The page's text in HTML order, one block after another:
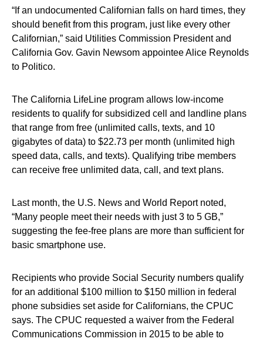
“If an undocumented Californian falls on hard times, they
should benefit from this program, just like every other
Californian,” said Utilities Commission President and
California Gov. Gavin Newsom appointee Alice Reynolds
to Politico.
The California LifeLine program allows low-income
residents to qualify for subsidized cell and landline plans
that range from free (unlimited calls, texts, and 10
gigabytes of data) to $22.73 per month (unlimited high
speed data, calls, and texts). Qualifying tribe members
can receive free unlimited data, call, and text plans.
Last month, the U.S. News and World Report noted,
“Many people meet their needs with just 3 to 5 GB,”
suggesting the fee-free plans are more than sufficient for
basic smartphone use.
Recipients who provide Social Security numbers qualify
for an additional $100 million to $150 million in federal
phone subsidies set aside for Californians, the CPUC
says. The CPUC requested a waiver from the Federal
Communications Commission in 2015 to be able to